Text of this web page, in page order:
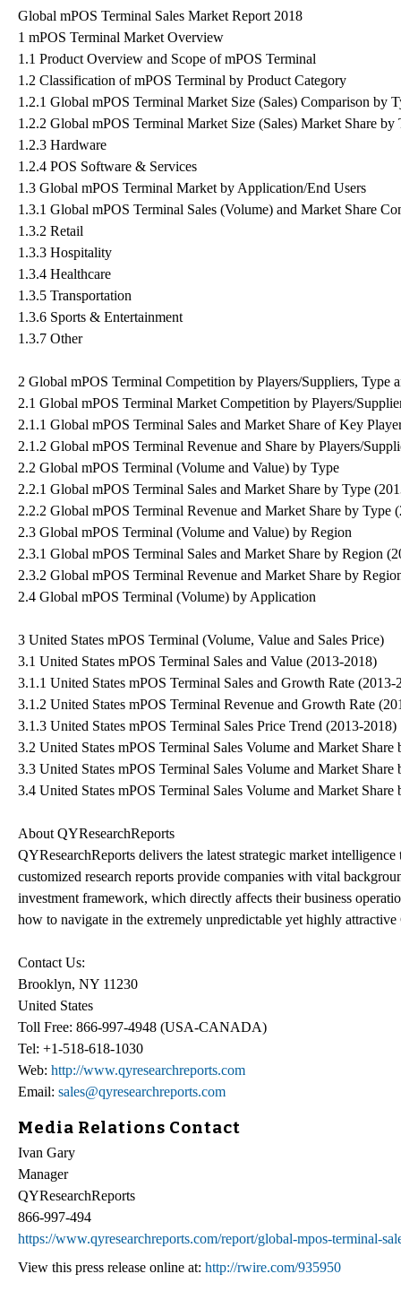
Global mPOS Terminal Sales Market Report 2018
1 mPOS Terminal Market Overview
1.1 Product Overview and Scope of mPOS Terminal
1.2 Classification of mPOS Terminal by Product Category
1.2.1 Global mPOS Terminal Market Size (Sales) Comparison by
1.2.2 Global mPOS Terminal Market Size (Sales) Market Share
1.2.3 Hardware
1.2.4 POS Software & Services
1.3 Global mPOS Terminal Market by Application/End Users
1.3.1 Global mPOS Terminal Sales (Volume) and Market Share
1.3.2 Retail
1.3.3 Hospitality
1.3.4 Healthcare
1.3.5 Transportation
1.3.6 Sports & Entertainment
1.3.7 Other
2 Global mPOS Terminal Competition by Players/Suppliers, Type
2.1 Global mPOS Terminal Market Competition by Players/
2.1.1 Global mPOS Terminal Sales and Market Share of Key
2.1.2 Global mPOS Terminal Revenue and Share by Players/
2.2 Global mPOS Terminal (Volume and Value) by Type
2.2.1 Global mPOS Terminal Sales and Market Share by Type
2.2.2 Global mPOS Terminal Revenue and Market Share by Type
2.3 Global mPOS Terminal (Volume and Value) by Region
2.3.1 Global mPOS Terminal Sales and Market Share by Region
2.3.2 Global mPOS Terminal Revenue and Market Share by
2.4 Global mPOS Terminal (Volume) by Application
3 United States mPOS Terminal (Volume, Value and Sales Price)
3.1 United States mPOS Terminal Sales and Value (2013-2018)
3.1.1 United States mPOS Terminal Sales and Growth Rate (2013-
3.1.2 United States mPOS Terminal Revenue and Growth Rate
3.1.3 United States mPOS Terminal Sales Price Trend (2013-2018)
3.2 United States mPOS Terminal Sales Volume and Market Share
3.3 United States mPOS Terminal Sales Volume and Market
3.4 United States mPOS Terminal Sales Volume and Market
About QYResearchReports
QYResearchReports delivers the latest strategic market
customized research reports provide companies with vital
investment framework, which directly affects their business
how to navigate in the extremely unpredictable yet highly attractive
Contact Us:
Brooklyn, NY 11230
United States
Toll Free: 866-997-4948 (USA-CANADA)
Tel: +1-518-618-1030
Web: http://www.qyresearchreports.com
Email: sales@qyresearchreports.com
Media Relations Contact
Ivan Gary
Manager
QYResearchReports
866-997-494
https://www.qyresearchreports.com/report/global-mpos-terminal-
View this press release online at: http://rwire.com/935950